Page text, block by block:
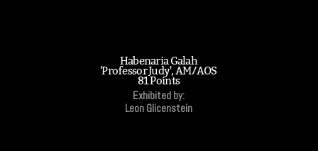
Habenaria Galah
'Professor Judy', AM/AOS
81 Points
Exhibited by:
Leon Glicenstein